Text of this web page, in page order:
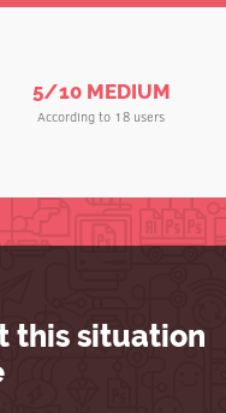
this situation
5/10 MEDIUM
According to 18 users